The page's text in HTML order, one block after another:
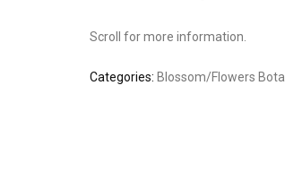
Scroll for more information.
Categories: Blossom/Flowers